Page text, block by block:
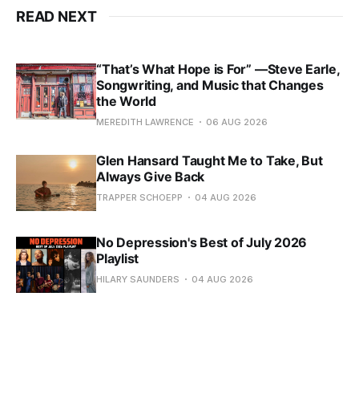
READ NEXT
“That’s What Hope is For” —Steve Earle,
Songwriting, and Music that Changes
the World
MEREDITH LAWRENCE 06 AUG 2026
Glen Hansard Taught Me to Take, But
Always Give Back
TRAPPER SCHOEPP 04 AUG 2026
No Depression's Best of July 2026
Playlist
HILARY SAUNDERS 04 AUG 2026